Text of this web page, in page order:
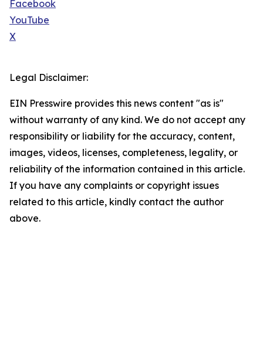
Facebook
YouTube
X
Legal Disclaimer:
EIN Presswire provides this news content "as is"
without warranty of any kind. We do not accept any
responsibility or liability for the accuracy, content,
images, videos, licenses, completeness, legality, or
reliability of the information contained in this article.
If you have any complaints or copyright issues
related to this article, kindly contact the author
above.